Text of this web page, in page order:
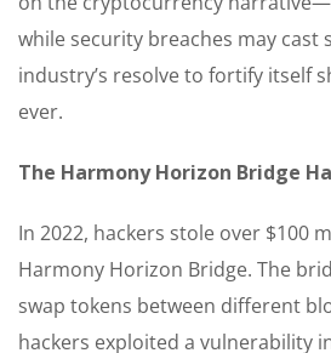
while security breaches may cast
industry’s resolve to fortify itself
ever.
The Harmony Horizon Bridge
In 2022, hackers stole over $100
Harmony Horizon Bridge. The
swap tokens between different
hackers exploited a vulnerability